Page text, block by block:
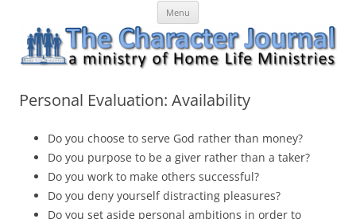
content
The Character Journal
A ministry of Home Life MinistriesMenu
Personal Evaluation: Availability
Do you choose to serve God rather than money?
Do you purpose to be a giver rather than a taker?
Do you work to make others successful?
Do you deny yourself distracting pleasures?
Do you set aside personal ambitions in order to